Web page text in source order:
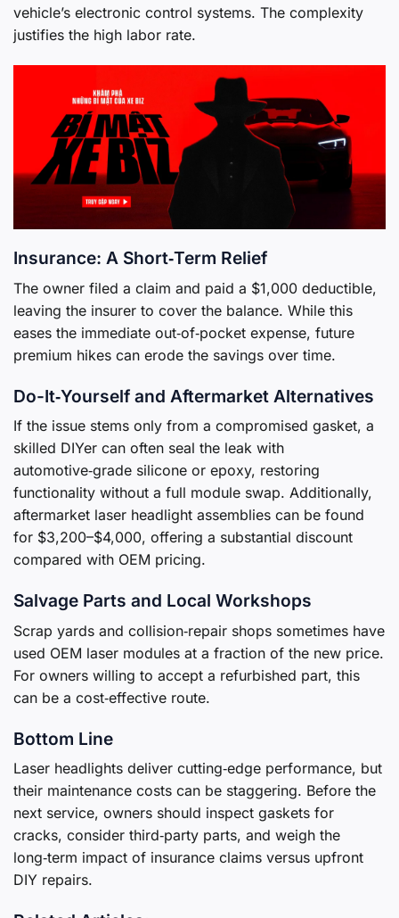
vehicle’s electronic control systems. The complexity
justifies the high labor rate.
Insurance: A Short‑Term Relief
The owner filed a claim and paid a $1,000 deductible,
leaving the insurer to cover the balance. While this
eases the immediate out‑of‑pocket expense, future
premium hikes can erode the savings over time.
Do-It‑Yourself and Aftermarket Alternatives
If the issue stems only from a compromised gasket, a
skilled DIYer can often seal the leak with
automotive‑grade silicone or epoxy, restoring
functionality without a full module swap. Additionally,
aftermarket laser headlight assemblies can be found
for $3,200–$4,000, offering a substantial discount
compared with OEM pricing.
Salvage Parts and Local Workshops
Scrap yards and collision‑repair shops sometimes have
used OEM laser modules at a fraction of the new price.
For owners willing to accept a refurbished part, this
can be a cost‑effective route.
Bottom Line
Laser headlights deliver cutting‑edge performance, but
their maintenance costs can be staggering. Before the
next service, owners should inspect gaskets for
cracks, consider third‑party parts, and weigh the
long‑term impact of insurance claims versus upfront
DIY repairs.